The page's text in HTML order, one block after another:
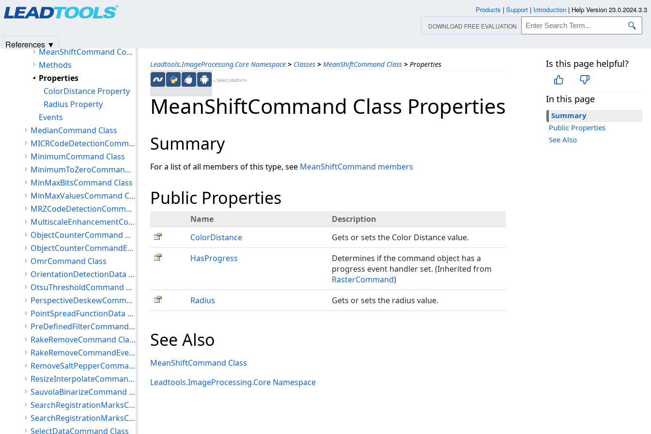
Leadtools.ImageProcessing.Core Namespace > Classes > MeanShiftCommand Class > Properties
←Select platform
Is this page helpful?
In this page
Summary
Public Properties
See Also
MeanShiftCommand Class Properties
Summary
For a list of all members of this type, see MeanShiftCommand members
Public Properties
Name
Description
ColorDistance
Gets or sets the Color Distance value.
HasProgress
Determines if the command object has a
progress event handler set. (Inherited from
RasterCommand)
Radius
Gets or sets the radius value.
See Also
MeanShiftCommand Class
Leadtools.ImageProcessing.Core Namespace
MaximumCommand Class
MeanShiftCommand Constructor
Methods
Properties
ColorDistance Property
Radius Property
Events
MedianCommand Class
MICRCodeDetectionCommand Class
MinimumCommand Class
MinimumToZeroCommand Class
MinMaxBitsCommand Class
MinMaxValuesCommand Class
MRZCodeDetectionCommand Class
MultiscaleEnhancementCommand Class
ObjectCounterCommand Class
ObjectCounterCommandEventArgs Class
OmrCommand Class
OrientationDetectionData Class
OtsuThresholdCommand Class
PerspectiveDeskewCommand Class
PointSpreadFunctionData Class
PreDefinedFilterCommand Class
RakeRemoveCommand Class
RakeRemoveCommandEventArgs Class
RemoveSaltPepperCommand Class
ResizeInterpolateCommand Class
SauvolaBinarizeCommand Class
SearchRegistrationMarksCommand Class
SearchRegistrationMarksCommandData Class
SelectDataCommand Class
Products | Support | Introduction | Help Version 23.0.2024.3.3
DOWNLOAD FREE EVALUATION
References ▼
Products|Support| Contact Us
© 1991-2025Apryse Sofware Corp.